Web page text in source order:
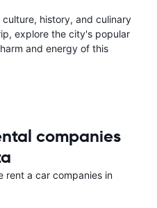
history, and culinary
explore the city's popular
and energy of this
companies
rent a car companies in